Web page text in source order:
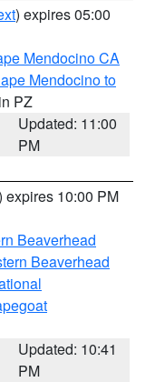
) expires 05:00
Mendocino CA
Mendocino to
PZ
Updated: 11:00
PM
expires 10:00 PM
Beaverhead
Beaverhead
Updated: 10:41
PM